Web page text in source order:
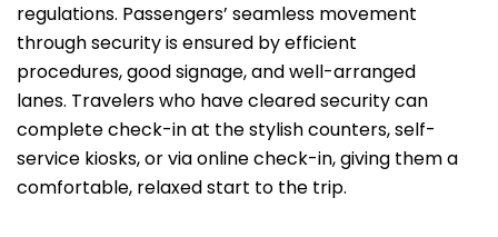
regulations. Passengers’ seamless movement
through security is ensured by efficient
procedures, good signage, and well-arranged
lanes. Travelers who have cleared security can
complete check-in at the stylish counters, self-
service kiosks, or via online check-in, giving them a
comfortable, relaxed start to the trip.